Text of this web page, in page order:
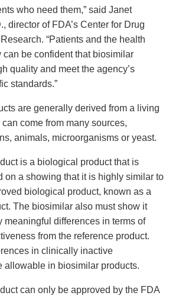
who need them,” said Janet
director of FDA’s Center for Drug
“Patients and the health
can be confident that biosimilar
quality and meet the agency’s
standards.”
are generally derived from a living
come from many sources,
animals, microorganisms or yeast.
is a biological product that is
on a showing that it is highly similar to
biological product, known as a
The biosimilar also must show it
meaningful differences in terms of
from the reference product.
in clinically inactive
allowable in biosimilar products.
can only be approved by the FDA